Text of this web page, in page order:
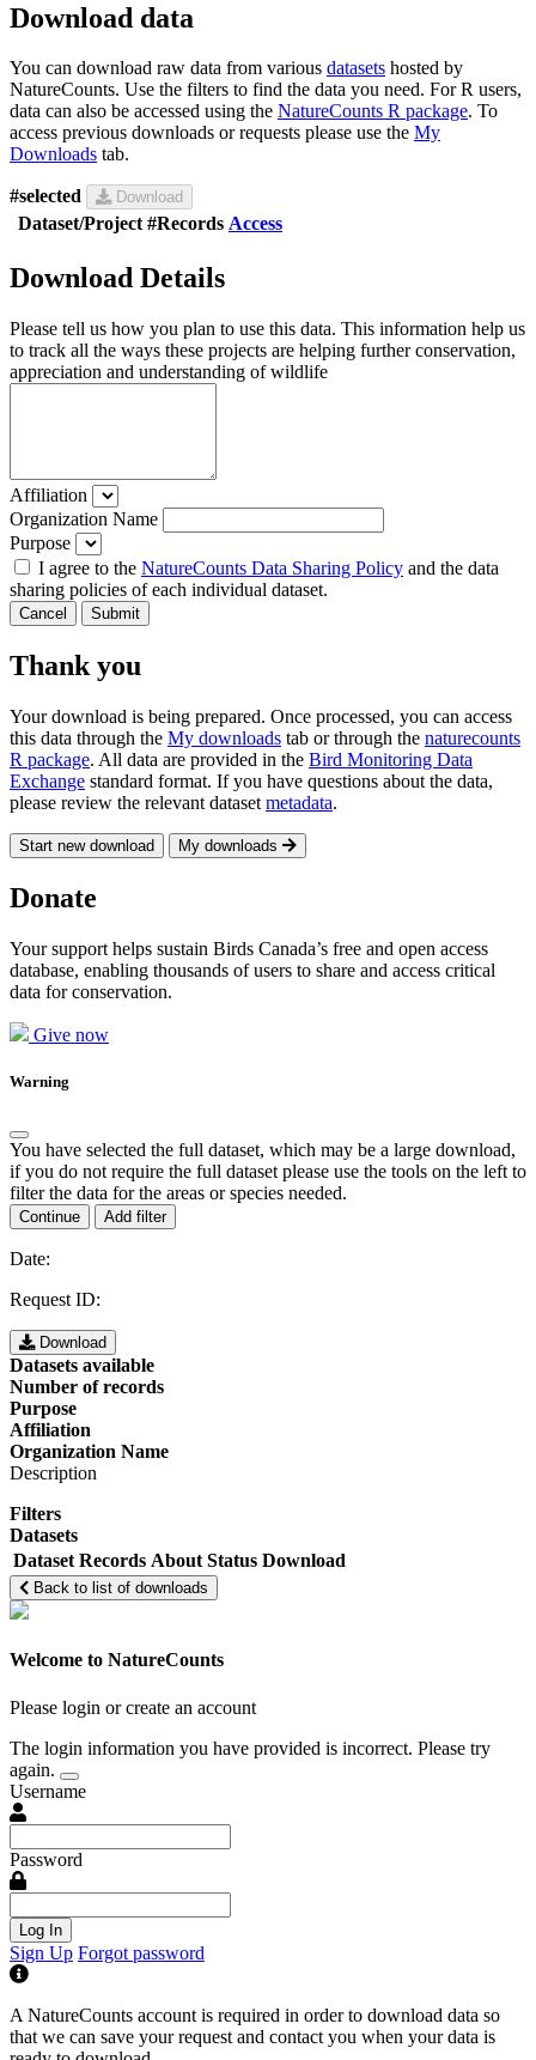
Download data
You can download raw data from various datasets hosted by
NatureCounts. Use the filters to find the data you need. For R users,
data can also be accessed using the NatureCounts R package. To
access previous downloads or requests please use the My
Downloads tab.
#selected Download
Dataset/Project #Records Access
Download Details
Please tell us how you plan to use this data. This information help us
to track all the ways these projects are helping further conservation,
appreciation and understanding of wildlife
Affiliation
Organization Name
Purpose
I agree to the NatureCounts Data Sharing Policy and the data
sharing policies of each individual dataset.
Cancel Submit
Thank you
Your download is being prepared. Once processed, you can access
this data through the My downloads tab or through the naturecounts
R package. All data are provided in the Bird Monitoring Data
Exchange standard format. If you have questions about the data,
please review the relevant dataset metadata.
Start new download My downloads
Donate
Your support helps sustain Birds Canada’s free and open access
database, enabling thousands of users to share and access critical
data for conservation.
Give now
Warning
You have selected the full dataset, which may be a large download,
if you do not require the full dataset please use the tools on the left to
filter the data for the areas or species needed.
Continue Add filter
Date:
Request ID:
Download
Datasets available
Number of records
Purpose
Affiliation
Organization Name
Description
Filters
Datasets
Dataset Records About Status Download
Back to list of downloads
Welcome to NatureCounts
Please login or create an account
The login information you have provided is incorrect. Please try
again.
Username
Password
Log In
Sign Up Forgot password
A NatureCounts account is required in order to download data so
that we can save your request and contact you when your data is